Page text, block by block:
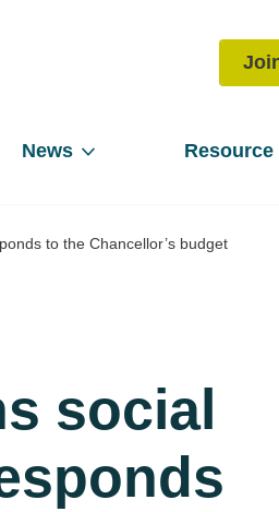
News Resource
to the Chancellor’s budget
social